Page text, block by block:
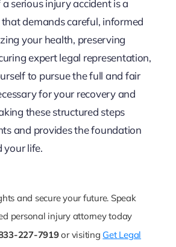
serious injury accident is a
demands careful, informed
your health, preserving
expert legal representation,
to pursue the full and fair
for your recovery and
these structured steps
and provides the foundation
your life.
and secure your future. Speak
personal injury attorney today
227-7919or visiting Get Legal